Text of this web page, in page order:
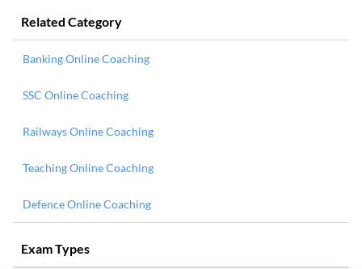
Related Category
Banking Online Coaching
SSC Online Coaching
Railways Online Coaching
Teaching Online Coaching
Defence Online Coaching
Exam Types